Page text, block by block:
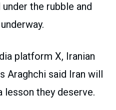
the rubble and
platform X, Iranian
Araghchi said Iran will
lesson they deserve.